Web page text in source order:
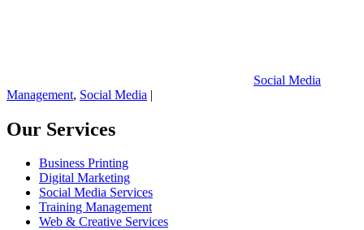
Social Media
Management, Social Media |
Our Services
Business Printing
Digital Marketing
Social Media Services
Training Management
Web & Creative Services